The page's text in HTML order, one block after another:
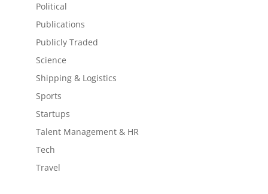
Political
Publications
Publicly Traded
Science
Shipping & Logistics
Sports
Startups
Talent Management & HR
Tech
Travel